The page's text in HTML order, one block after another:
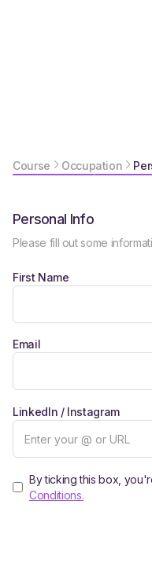
Course Occupation
Personal Info
Please fill out some
First Name
Email
LinkedIn / Instagram
By ticking this box,
Conditions.